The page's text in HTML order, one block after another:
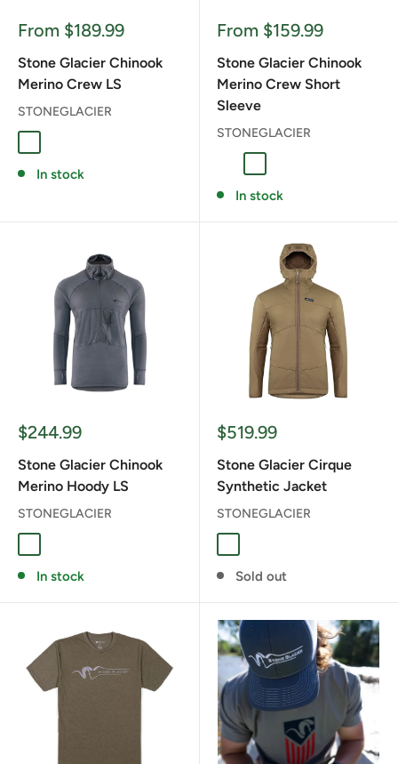
Sale
From $189.99
Stone Glacier Chinook
Merino Crew LS
STONEGLACIER
In stock
Sale
From $159.99
Stone Glacier Chinook
Merino Crew Short
Sleeve
STONEGLACIER
In stock
Sale
$244.99
Stone Glacier Chinook
Merino Hoody LS
STONEGLACIER
In stock
Sale
$519.99
Stone Glacier Cirque
Synthetic Jacket
STONEGLACIER
Sold out